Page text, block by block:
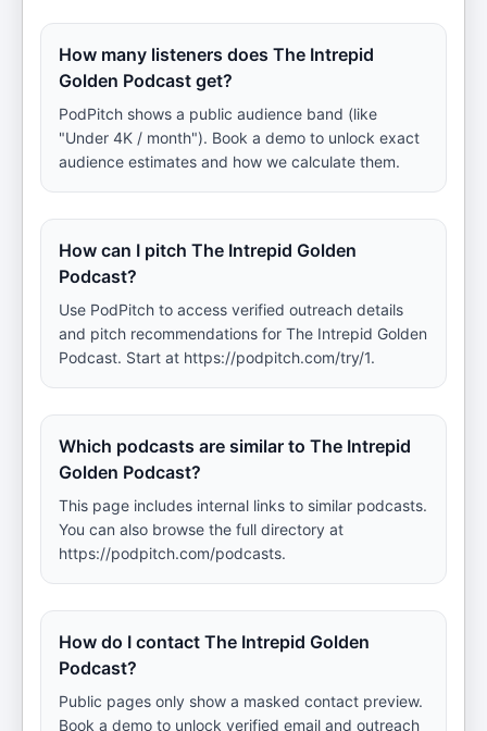
How many listeners does The Intrepid
Golden Podcast get?
PodPitch shows a public audience band (like
"Under 4K / month"). Book a demo to unlock exact
audience estimates and how we calculate them.
How can I pitch The Intrepid Golden
Podcast?
Use PodPitch to access verified outreach details
and pitch recommendations for The Intrepid Golden
Podcast. Start at https://podpitch.com/try/1.
Which podcasts are similar to The Intrepid
Golden Podcast?
This page includes internal links to similar podcasts.
You can also browse the full directory at
https://podpitch.com/podcasts.
How do I contact The Intrepid Golden
Podcast?
Public pages only show a masked contact preview.
Book a demo to unlock verified email and outreach